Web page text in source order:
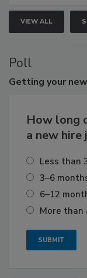
VIEW ALL
Poll
Getting your
How long
a new
Less than
3–6
6–12
More than